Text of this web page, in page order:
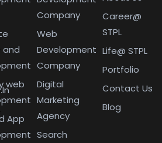
and
web
App
Company
Web
Development
Company
Digital
Marketing
Agency
Search
Career@
STPL
Life@ STPL
Portfolio
Contact Us
Blog